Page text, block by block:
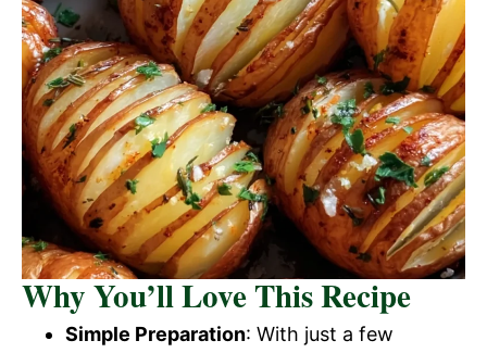
Why You’ll Love This Recipe
Simple Preparation: With just a few